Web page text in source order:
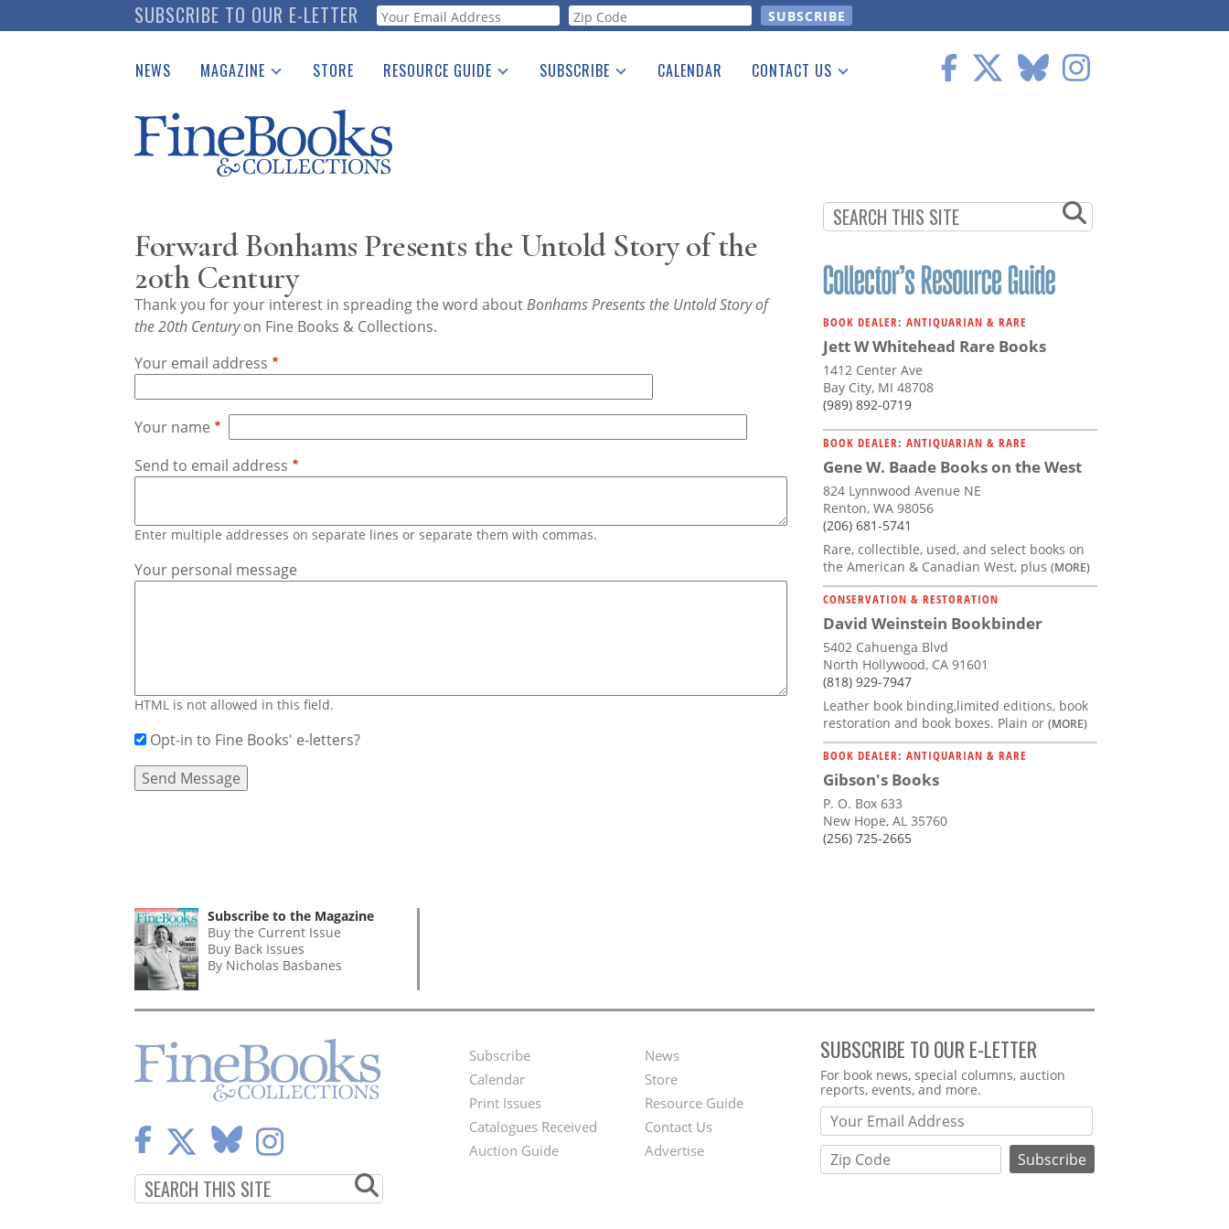
to
SUBSCRIBE TO OUR E-LETTER Webform
NEWS MAGAZINE
Catalogues Received
Auction Guide
Download Center
STORE RESOURCE GUIDE
See the Guide
SUBSCRIBE CALENDAR CONTACT US
Forward Bonhams Presents the Untold Story of the
20th Century
Thank you for your interest in spreading the word aboutBonhams Presents the Untold Story of
the 20th Centuryon Fine Books & Collections.
Your email address
Your name
Send to email address
Enter multiple addresses on separate lines or separate them with commas.
Your personal message
HTML is not allowed in this field.
Opt-in to Fine Books' e-letters?
BOOK DEALER: ANTIQUARIAN & RARE
Jett W Whitehead Rare Books
1412 Center Ave
Bay City, MI 48708
(989) 892-0719
BOOK DEALER: ANTIQUARIAN & RARE
Gene W. Baade Books on the West
824 Lynnwood Avenue NE
Renton, WA 98056
(206) 681-5741
Rare, collectible, used, and select books on
the American & Canadian West, plus (MORE)
CONSERVATION & RESTORATION
David Weinstein Bookbinder
5402 Cahuenga Blvd
North Hollywood, CA 91601
(818) 929-7947
Leather book binding,limited editions, book
restoration and book boxes. Plain or (MORE)
BOOK DEALER: ANTIQUARIAN & RARE
Gibson's Books
P. O. Box 633
New Hope, AL 35760
(256) 725-2665
Subscribe to the Magazine
Buy the Current Issue
Buy Back Issues
By Nicholas Basbanes
Footer
Menu
Subscribe
Calendar
Print Issues
Catalogues Received
Auction Guide
Second
Footer
Menu
News
Store
Resource Guide
Contact Us
Advertise
SUBSCRIBE TO OUR E-LETTER
Webform
For book news, special columns, auction
reports, events, and more.